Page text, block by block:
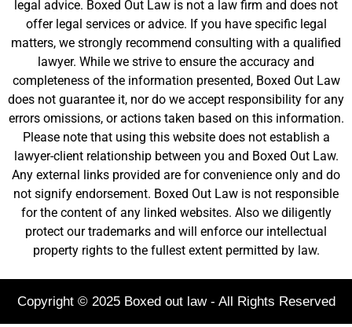
legal advice. Boxed Out Law is not a law firm and does not
offer legal services or advice. If you have specific legal
matters, we strongly recommend consulting with a qualified
lawyer. While we strive to ensure the accuracy and
completeness of the information presented, Boxed Out Law
does not guarantee it, nor do we accept responsibility for any
errors omissions, or actions taken based on this information.
Please note that using this website does not establish a
lawyer-client relationship between you and Boxed Out Law.
Any external links provided are for convenience only and do
not signify endorsement. Boxed Out Law is not responsible
for the content of any linked websites. Also we diligently
protect our trademarks and will enforce our intellectual
property rights to the fullest extent permitted by law.
Copyright © 2025 Boxed out law - All Rights Reserved